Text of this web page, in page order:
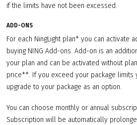
if the limits have not been excessed.
ADD-ONS
For each NingLight plan* you can activate
buying NING Add-ons. Add-on is an
your plan and can be activated without
price**. If you exceed your package limits
upgrade to your package as an option.
You can choose monthly or annual
Subscription will be automatically